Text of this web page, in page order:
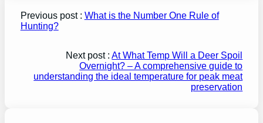
Previous post : What is the Number One Rule of
Hunting?
Next post :At What Temp Will a Deer Spoil
Overnight? – A comprehensive guide to
understanding the ideal temperature for peak meat
preservation